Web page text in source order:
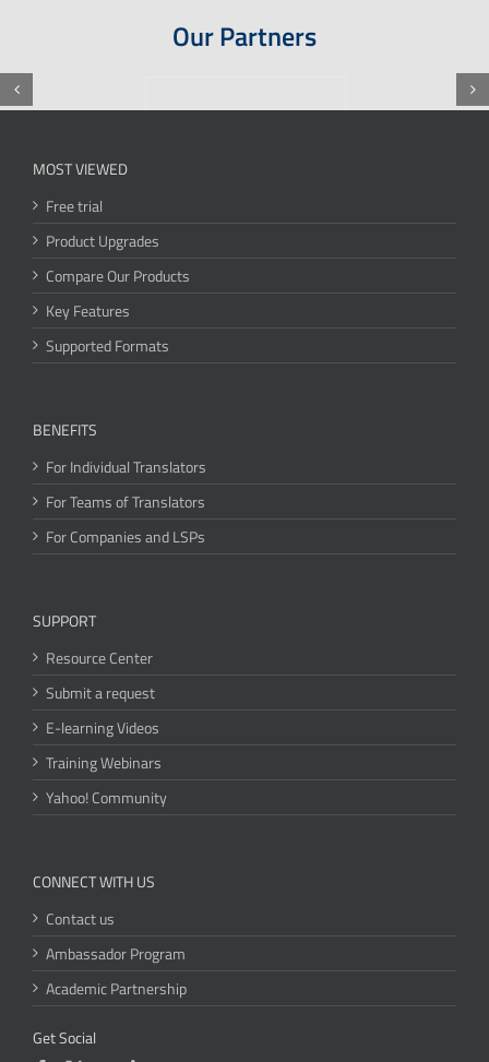
Our Partners
MOST VIEWED
Free trial
Product Upgrades
Compare Our Products
Key Features
Supported Formats
BENEFITS
For Individual Translators
For Teams of Translators
For Companies and LSPs
SUPPORT
Resource Center
Submit a request
E-learning Videos
Training Webinars
Yahoo! Community
CONNECT WITH US
Contact us
Ambassador Program
Academic Partnership
Get Social